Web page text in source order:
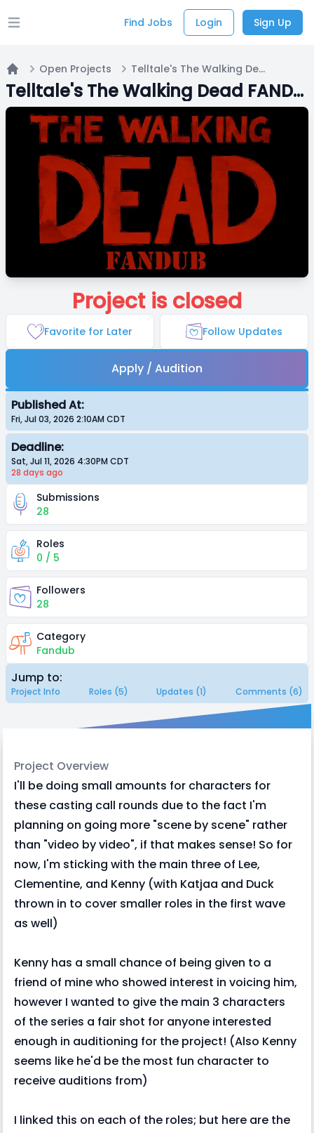
Open main menu Find Jobs Login Sign Up
Home
Open Projects Telltale's The Walking Dead FANDUB | Casting Wave 1
Telltale's The Walking Dead FANDUB | Casting Wave 1
Project is closed
Favorite for Later Follow Updates
Apply / Audition
Published At:
Fri, Jul 03, 2026 2:10AM CDT
Deadline:
Sat, Jul 11, 2026 4:30PM CDT
28 days ago
Submissions
28
Roles
0 / 5
Followers
28
Category
Fandub
Jump to:
Project Info Roles (5) Updates (1) Comments (6)
Project Overview
I'll be doing small amounts for characters for
these casting call rounds due to the fact I'm
planning on going more "scene by scene" rather
than "video by video", if that makes sense! So for
now, I'm sticking with the main three of Lee,
Clementine, and Kenny (with Katjaa and Duck
thrown in to cover smaller roles in the first wave
as well)
Kenny has a small chance of being given to a
friend of mine who showed interest in voicing him,
however I wanted to give the main 3 characters
of the series a fair shot for anyone interested
enough in auditioning for the project! (Also Kenny
seems like he'd be the most fun character to
receive auditions from)
I linked this on each of the roles; but here are the